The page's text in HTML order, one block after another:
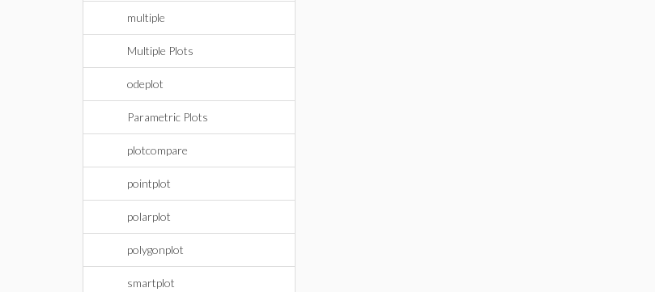
multiple
Multiple Plots
odeplot
Parametric Plots
plotcompare
pointplot
polarplot
polygonplot
smartplot